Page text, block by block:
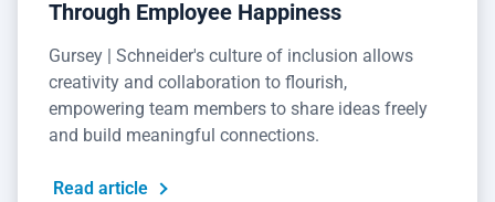
Through Employee Happiness
Gursey | Schneider's culture of inclusion allows
creativity and collaboration to flourish,
empowering team members to share ideas freely
and build meaningful connections.
Read article